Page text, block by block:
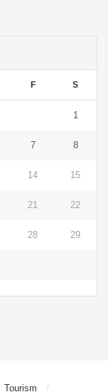
F S
1
7 8
14 15
21 22
28 29
Tourism